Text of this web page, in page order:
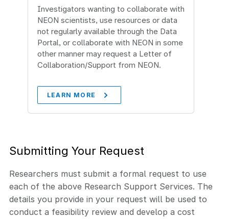
Investigators wanting to collaborate with
NEON scientists, use resources or data
not regularly available through the Data
Portal, or collaborate with NEON in some
other manner may request a Letter of
Collaboration/Support from NEON.
LEARN MORE
Submitting Your Request
Researchers must submit a formal request to use
each of the above Research Support Services. The
details you provide in your request will be used to
conduct a feasibility review and develop a cost